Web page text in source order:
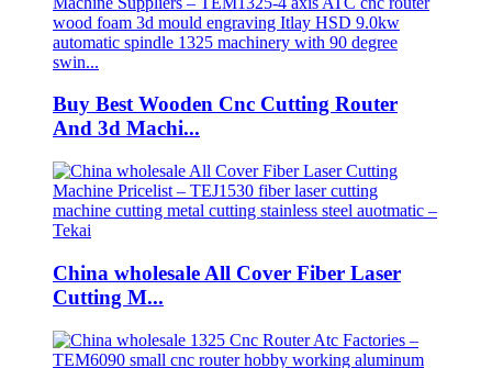
Buy Best Wooden Cnc Cutting Router
And 3d Machi...
China wholesale All Cover Fiber Laser
Cutting M...